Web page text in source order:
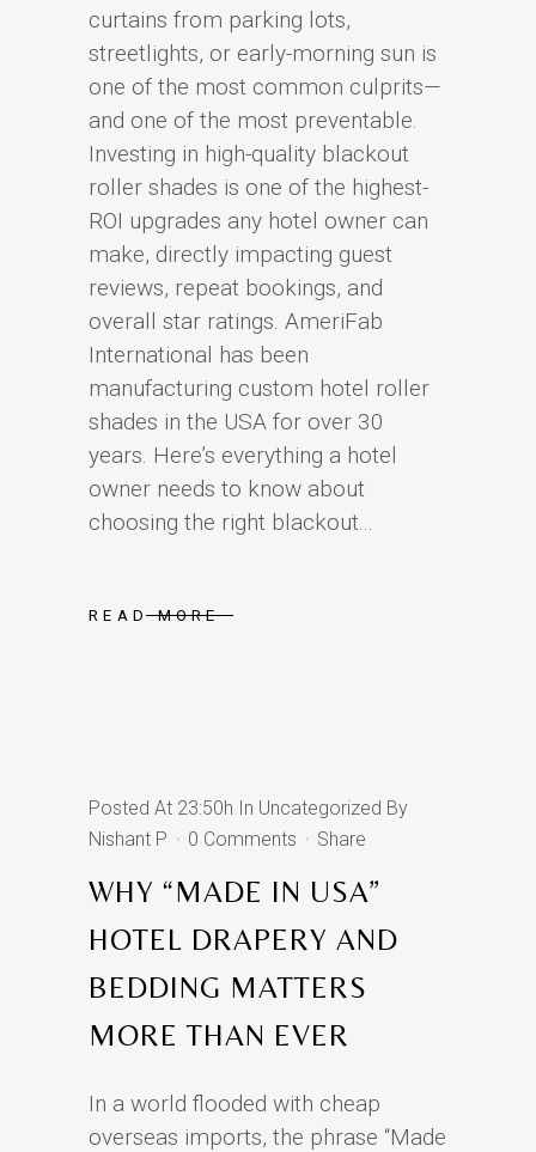
curtains from parking lots,
streetlights, or early-morning sun is
one of the most common culprits—
and one of the most preventable.
Investing in high-quality blackout
roller shades is one of the highest-
ROI upgrades any hotel owner can
make, directly impacting guest
reviews, repeat bookings, and
overall star ratings. AmeriFab
International has been
manufacturing custom hotel roller
shades in the USA for over 30
years. Here’s everything a hotel
owner needs to know about
choosing the right blackout...
READ MORE
WHY “MADE IN USA”
HOTEL DRAPERY AND
BEDDING MATTERS
MORE THAN EVER
Posted At 23:50h In Uncategorized By
Nishant P
0 Comments Share
In a world flooded with cheap
overseas imports, the phrase “Made